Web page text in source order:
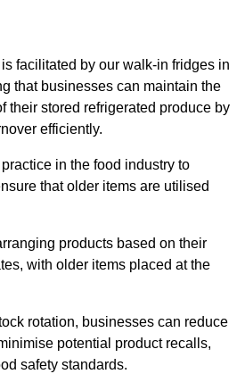
facilitated by our walk-in fridges in
that businesses can maintain the
their stored refrigerated produce by
efficiently.
in the food industry to
that older items are utilised
products based on their
with older items placed at the
rotation, businesses can reduce
potential product recalls,
safety standards.